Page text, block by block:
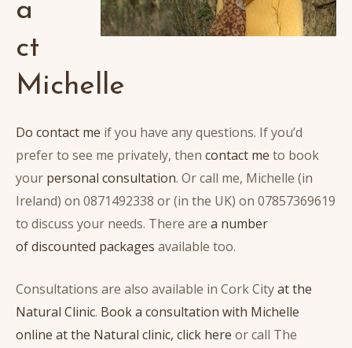
a
ct
Michelle
Do contact me if you have any questions. If you’d
prefer to see me privately, then contact me to book
your personal consultation. Or call me, Michelle (in
Ireland) on 0871492338 or (in the UK) on 07857369619
to discuss your needs. There are a number
of discounted packages available too.
Consultations are also available in Cork Cityat the
Natural Clinic. Book a consultation with Michelle
online at the Natural clinic, click here or call The